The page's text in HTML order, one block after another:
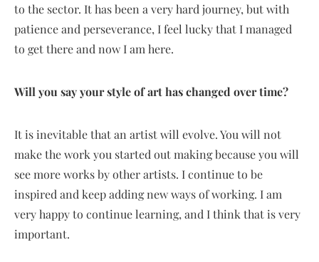
to the sector. It has been a very hard journey, but with
patience and perseverance, I feel lucky that I managed
to get there and now I am here.
Will you say your style of art has changed over time?
It is inevitable that an artist will evolve. You will not
make the work you started out making because you will
see more works by other artists. I continue to be
inspired and keep adding new ways of working. I am
very happy to continue learning, and I think that is very
important.